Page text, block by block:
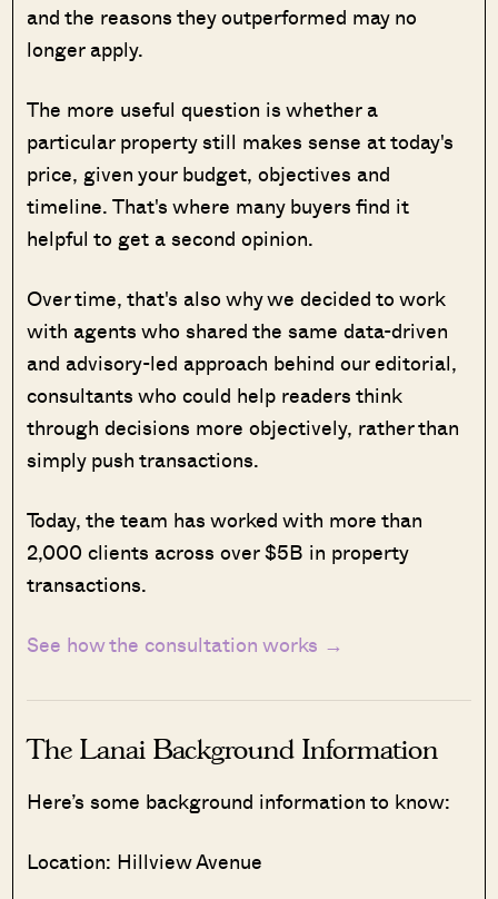
and the reasons they outperformed may no
longer apply.
The more useful question is whether a
particular property still makes sense at today's
price, given your budget, objectives and
timeline. That's where many buyers find it
helpful to get a second opinion.
Over time, that's also why we decided to work
with agents who shared the same data-driven
and advisory-led approach behind our editorial,
consultants who could help readers think
through decisions more objectively, rather than
simply push transactions.
Today, the team has worked with more than
2,000 clients across over $5B in property
transactions.
See how the consultation works →
The Lanai Background Information
Here’s some background information to know:
Location: Hillview Avenue